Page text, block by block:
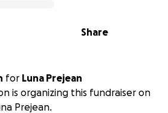
Share
for Luna Prejean
is organizing this fundraiser on
Prejean.